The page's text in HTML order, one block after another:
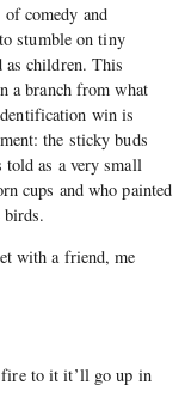
comedy and
stumble on tiny
as children. This
a branch from what
win is
the sticky buds
as a very small
cups and who painted
with a friend, me
to it it’ll go up in